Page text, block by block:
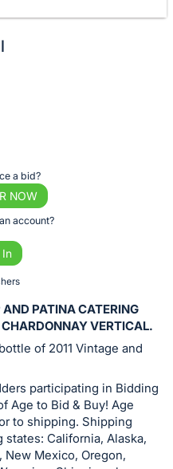
a bid?
NOW
account?
PATINA CATERING
VERTICAL.
of 2011 Vintage and
participating in Bidding
Age to Bid & Buy! Age
to shipping. Shipping
California, Alaska,
New Mexico, Oregon,